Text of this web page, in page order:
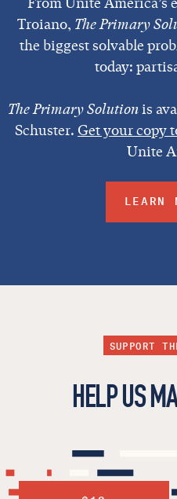
Troiano, The Primary
the biggest solvable
today:
The Primary Solutionis
Schuster. Get your copy
Unite
LEARN
SUPPORT
HELP US